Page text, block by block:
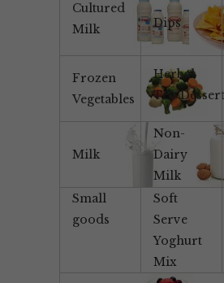
Cultured
Milk
Dips
Frozen
Vegetables
Herbal
Tea/Dessert
Milk
Non-
Dairy
Milk
Small
goods
Soft
Serve
Yoghurt
Mix